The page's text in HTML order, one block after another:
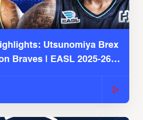
Utsunomiya Brex
Braves | EASL 2025-26